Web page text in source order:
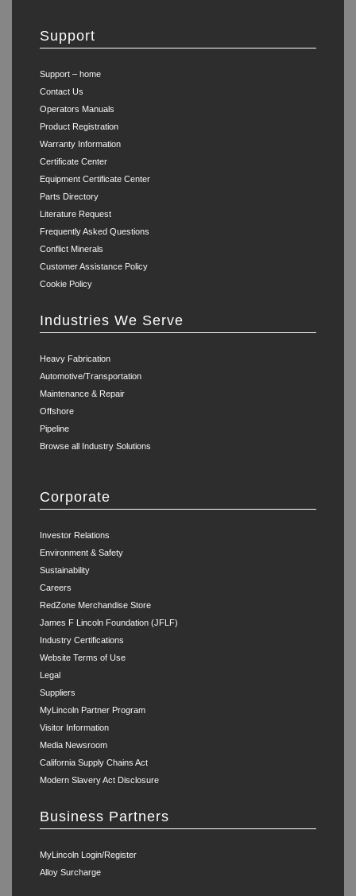
Support
Support – home
Contact Us
Operators Manuals
Product Registration
Warranty Information
Certificate Center
Equipment Certificate Center
Parts Directory
Literature Request
Frequently Asked Questions
Conflict Minerals
Customer Assistance Policy
Cookie Policy
Industries We Serve
Heavy Fabrication
Automotive/Transportation
Maintenance & Repair
Offshore
Pipeline
Browse all Industry Solutions
Corporate
Investor Relations
Environment & Safety
Sustainability
Careers
RedZone Merchandise Store
James F Lincoln Foundation (JFLF)
Industry Certifications
Website Terms of Use
Legal
Suppliers
MyLincoln Partner Program
Visitor Information
Media Newsroom
California Supply Chains Act
Modern Slavery Act Disclosure
Business Partners
MyLincoln Login/Register
Alloy Surcharge